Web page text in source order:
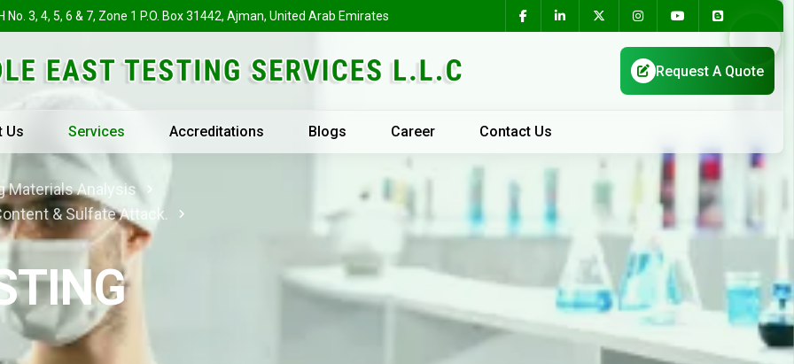
No. 3, 4, 5, 6 & 7, Zone 1 P.O. Box 31442, Ajman, United Arab Emirates
Us Services Accreditations Blogs Career Contact Us
Materials Analysis
& Sulfate Attack.